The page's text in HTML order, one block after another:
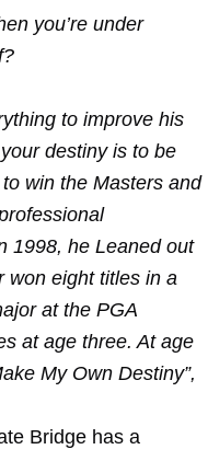
you’re under
to improve his
destiny is to be
win the Masters and
1998, he Leaned out
won eight titles in a
at the PGA
at age three. At age
My Own Destiny”,
Bridge has a